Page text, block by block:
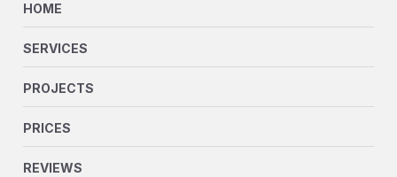
HOME
SERVICES
PROJECTS
PRICES
REVIEWS